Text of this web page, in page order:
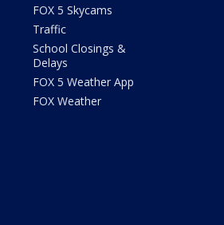
FOX 5 Skycams
Traffic
School Closings &
Delays
FOX 5 Weather App
FOX Weather